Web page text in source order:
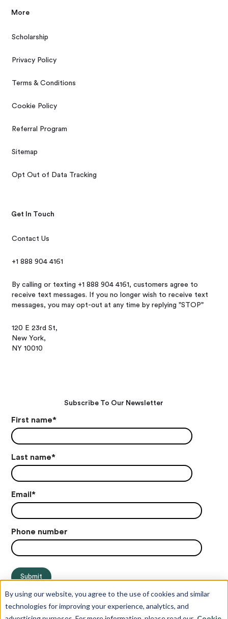
By using our website, you agree to the use of cookies and similar
technologies for improving your experience, analytics, and
More
Scholarship
Privacy Policy
Terms & Conditions
Cookie Policy
Referral Program
Sitemap
Opt Out of Data Tracking
Get In Touch
Contact Us
+1 888 904 4161
By calling or texting +1 888 904 4161, customers agree to
receive text messages. If you no longer wish to receive text
messages, you may opt-out at any time by replying "STOP"
120 E 23rd St,
New York,
NY 10010
Subscribe To Our Newsletter
First name*
Last name*
Email*
Phone number